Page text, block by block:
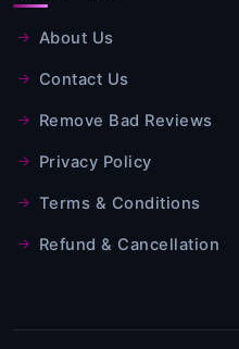
About Us
Contact Us
Remove Bad Reviews
Privacy Policy
Terms & Conditions
Refund & Cancellation